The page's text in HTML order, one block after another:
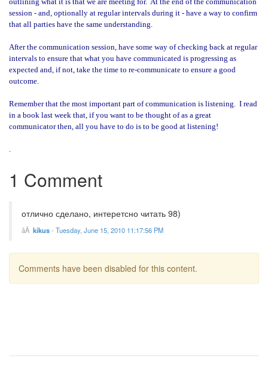
session - and, optionally at regular intervals during it - have a way to confirm
that all parties have the same understanding.
After the communication session, have some way of checking back at regular
intervals to ensure that what you have communicated is progressing as
expected and, if not, take the time to re-communicate to ensure a good
outcome.
Remember that the most important part of communication is listening. I read
in a book last week that, if you want to be thought of as a great
communicator then, all you have to do is to be good at listening!
.
1 Comment
отлично сделано, интеретсно читать 98)
kikus- Tuesday, June 15, 2010 11:17:56 PM
Comments have been disabled for this content.